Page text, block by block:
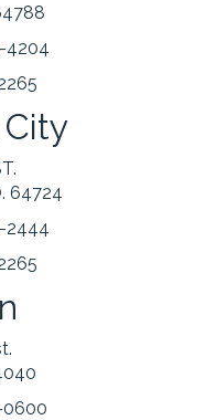
4204
64724
2444
0600